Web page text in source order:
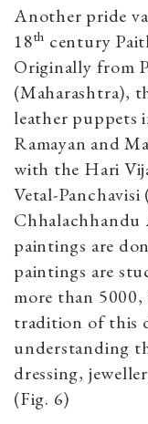
Another pride
18th century
Originally from
(Maharashtra),
leather puppets
Ramayan and
with the Hari
Vetal-
paintings are
paintings are
more than
tradition of this
understanding
dressing,
(Fig. 6)